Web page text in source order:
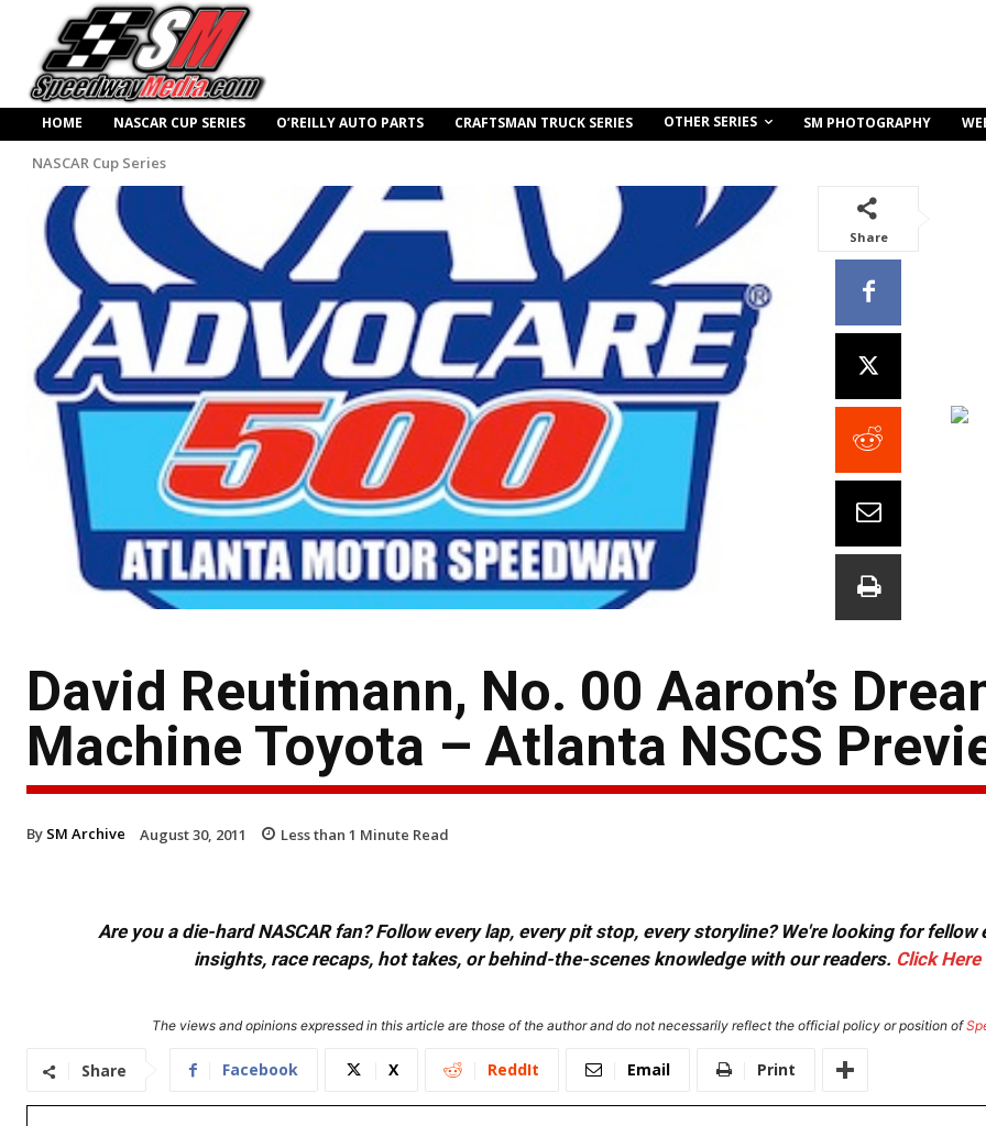
HOME NASCAR CUP SERIES O’REILLY AUTO PARTS CRAFTSMAN TRUCK SERIES OTHER SERIES SM PHOTOGRAPHY
NASCAR Cup Series
Share
David Reutimann, No. 00 Aaron’s
Machine Toyota – Atlanta NSCS
By SM Archive August 30, 2011 Less than 1 Minute Read
Are you a die-hard NASCAR fan? Follow every lap, every pit stop, every storyline? We're looking for
insights, race recaps, hot takes, or behind-the-scenes knowledge with our readers. Click Here
The views and opinions expressed in this article are those of the author and do not necessarily reflect the official policy or position of
Share Facebook X ReddIt Email Print